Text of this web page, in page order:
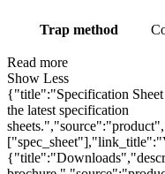
Trap method
Read more
Show Less
{"title":"Specification
the latest specification